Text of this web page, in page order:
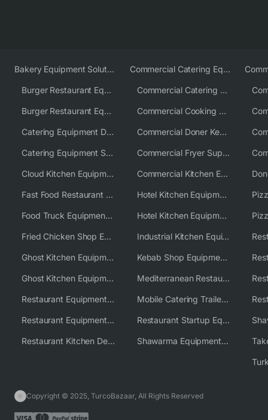
Bakery Equipment Solutions
Burger Restaurant Equipment
Burger Restaurant Equipment Solutions
Catering Equipment Distributor
Catering Equipment Supplier UK
Cloud Kitchen Equipment
Fast Food Restaurant Equipment Solutions
Food Truck Equipment Solutions
Fried Chicken Shop Equipment
Ghost Kitchen Equipment
Ghost Kitchen Equipment Solutions
Restaurant Equipment USA
Restaurant Equipment Wholesale Supplier Worldwide
Restaurant Kitchen Design & Setup
Commercial Catering Equipment Europe
Commercial Catering Equipment USA
Commercial Cooking Equipment Supplier
Commercial Doner Kebab Machines UK
Commercial Fryer Supplier
Commercial Kitchen Equipment Australia
Hotel Kitchen Equipment
Hotel Kitchen Equipment Solutions
Industrial Kitchen Equipment Solutions
Kebab Shop Equipment Solutions
Mediterranean Restaurant Equipment Solutions
Mobile Catering Trailer Equipment Solutions
Restaurant Startup Equipment Solutions
Shawarma Equipment Supplier
Copyright © 2025, TurcoBazaar, All Rights Reserved